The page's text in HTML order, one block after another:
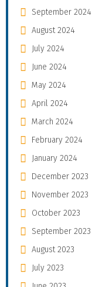
September 2024
August 2024
July 2024
June 2024
May 2024
April 2024
March 2024
February 2024
January 2024
December 2023
November 2023
October 2023
September 2023
August 2023
July 2023